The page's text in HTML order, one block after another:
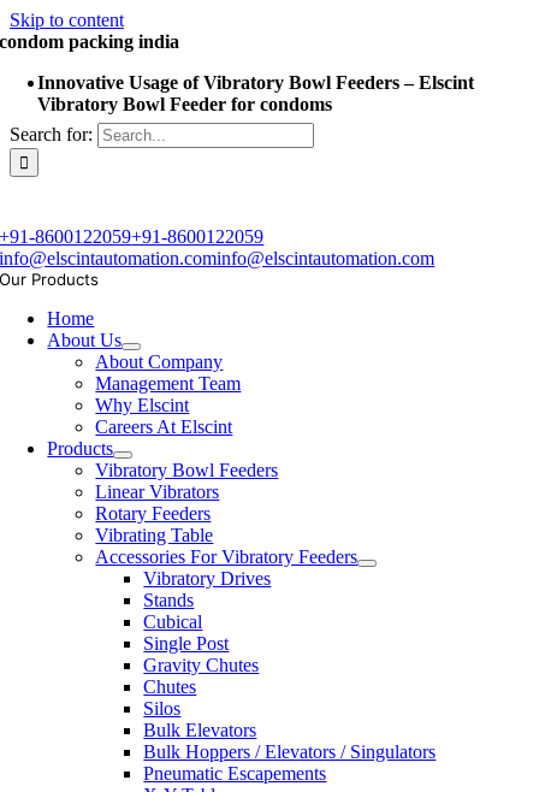
Skip to content
Search for:
condom packing india
Innovative Usage of Vibratory Bowl Feeders – Elscint
Vibratory Bowl Feeder for condoms
+91-8600122059+91-8600122059
info@elscintautomation.cominfo@elscintautomation.com
Our Products
Home
About Us
About Company
Management Team
Why Elscint
Careers At Elscint
Products
Vibratory Bowl Feeders
Linear Vibrators
Rotary Feeders
Vibrating Table
Accessories For Vibratory Feeders
Vibratory Drives
Stands
Cubical
Single Post
Gravity Chutes
Chutes
Silos
Bulk Elevators
Bulk Hoppers / Elevators / Singulators
Pneumatic Escapements